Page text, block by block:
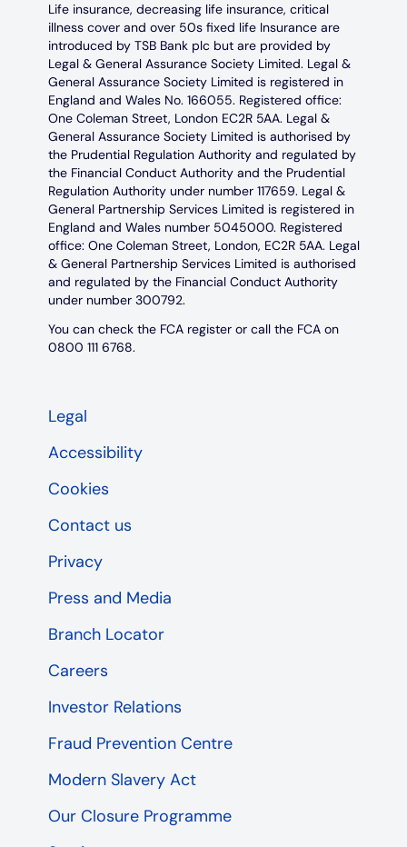
Life insurance, decreasing life insurance, critical
illness cover and over 50s fixed life Insurance are
introduced by TSB Bank plc but are provided by
Legal & General Assurance Society Limited. Legal &
General Assurance Society Limited is registered in
England and Wales No. 166055. Registered office:
One Coleman Street, London EC2R 5AA. Legal &
General Assurance Society Limited is authorised by
the Prudential Regulation Authority and regulated by
the Financial Conduct Authority and the Prudential
Regulation Authority under number 117659. Legal &
General Partnership Services Limited is registered in
England and Wales number 5045000. Registered
office: One Coleman Street, London, EC2R 5AA. Legal
& General Partnership Services Limited is authorised
and regulated by the Financial Conduct Authority
under number 300792.
You can check the FCA register or call the FCA on
0800 111 6768.
Legal
Accessibility
Cookies
Contact us
Privacy
Press and Media
Branch Locator
Careers
Investor Relations
Fraud Prevention Centre
Modern Slavery Act
Our Closure Programme